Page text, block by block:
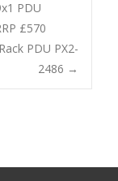
PDU
£570
PDU PX2-
2486 →